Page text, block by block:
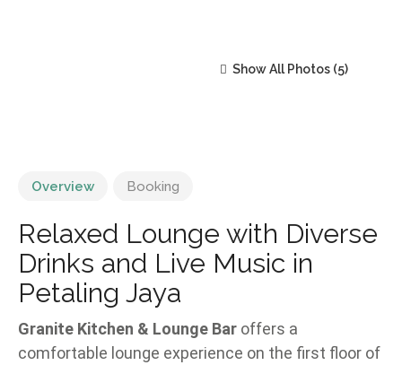
Show All Photos
Overview Booking
Relaxed Lounge with Diverse
Drinks and Live Music in
Petaling Jaya
Granite Kitchen & Lounge Bar offers a
comfortable lounge experience on the first floor of